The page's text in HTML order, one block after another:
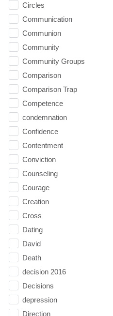
Circles
Communication
Communion
Community
Community Groups
Comparison
Comparison Trap
Competence
condemnation
Confidence
Contentment
Conviction
Counseling
Courage
Creation
Cross
Dating
David
Death
decision 2016
Decisions
depression
Direction